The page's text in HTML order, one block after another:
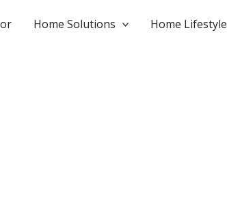
Home Solutions Home Lifestyle